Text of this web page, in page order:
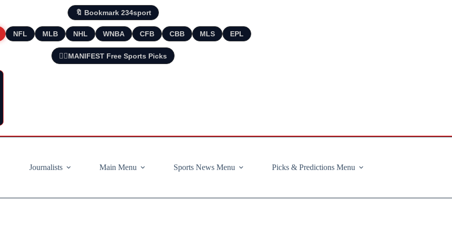
🔖 Bookmark 234sport
NFL MLB NHL WNBA CFB CBB MLS EPL
🧘‍♂️MANIFEST Free Sports Picks
Journalists
Main Menu Sports News Menu Picks & Predictions Menu